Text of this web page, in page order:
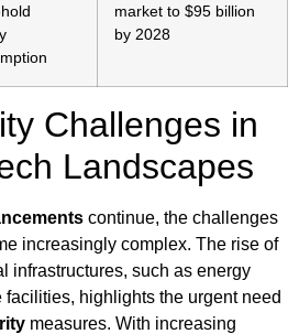
market to $95 billion
by 2028
Challenges in
Landscapes
continue, the challenges
increasingly complex. The rise of
infrastructures, such as energy
highlights the urgent need
measures. With increasing